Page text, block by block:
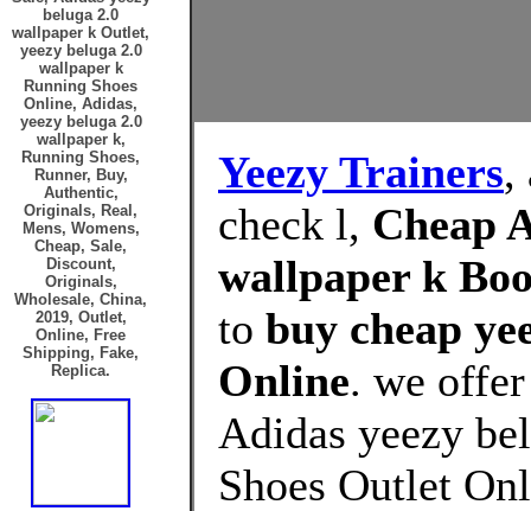
beluga 2.0
wallpaper k Outlet,
yeezy beluga 2.0
wallpaper k
Running Shoes
Online, Adidas,
yeezy beluga 2.0
wallpaper k,
Running Shoes,
Runner, Buy,
Authentic,
Originals, Real,
Mens, Womens,
Cheap, Sale,
Discount,
Originals,
Wholesale, China,
2019, Outlet,
Online, Free
Shipping, Fake,
Replica.
Yeezy Trainers,
check l, Cheap
wallpaper k
to buy cheap
Online. we
Adidas yeezy
Shoes Outlet